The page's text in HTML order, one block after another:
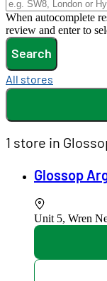
When autocomplete
review and enter to
Search
All stores
1 store in
Glossop
Unit 5, Wren